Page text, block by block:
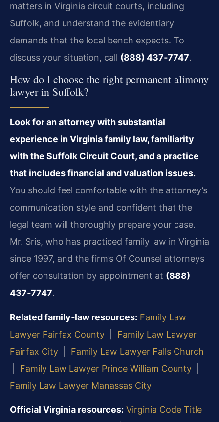
matters in Virginia circuit courts, including
Suffolk, and understand the evidentiary
demands that the local bench expects. To
discuss your situation, call (888) 437‑7747.
How do I choose the right permanent alimony
lawyer in Suffolk?
Look for an attorney with substantial
experience in Virginia family law, familiarity
with the Suffolk Circuit Court, and a practice
that includes financial and valuation issues.
You should feel comfortable with the attorney’s
communication style and confident that the
legal team will thoroughly prepare your case.
Mr. Sris, who has practiced family law in Virginia
since 1997, and the firm’s Of Counsel attorneys
offer consultation by appointment at (888)
437‑7747.
Related family‑law resources: Family Law
Lawyer Fairfax County
Family Law Lawyer
Fairfax City
Family Law Lawyer Falls Church
Family Law Lawyer Prince William County
Family Law Lawyer Manassas City
Official Virginia resources: Virginia Code Title